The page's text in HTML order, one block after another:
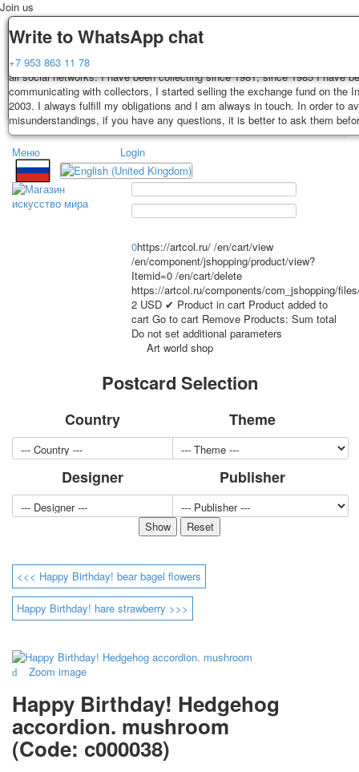
Delivery
Decks, postcards are carefully packed and dispatched within 3-4 business
payment. Exception: reprint on order, such decks of cards are sent within
days. Sending is carried out by Russian post with a tracking track.
depend on weight and postage rates at the time of purchase.
Guarantee
You buy decks, postcards from the private collection of Alexander
all social networks. I have been collecting since 1981, since 1985 I have
communicating with collectors, I started selling the exchange fund on the
2003. I always fulfill my obligations and I am always in touch. In order to
misunderstandings, if you have any questions, it is better to ask them
Write to WhatsApp chat
+7 953 863 11 78
Join us
TPL_PROTOSTAR_TOGGLE_MENU
Home Playing cards
Меню
Home
Playing cards
Classic
Jokers
Hunting and fishing
Color Printing Plant
Humor
Postcards
Happy New Year!
March 8
Congratulations
Wedding
1st of May
October Revolution
Merry Christmas
Login
0https://artcol.ru/ /en/cart/view
/en/component/jshopping/product/view?
Itemid=0 /en/cart/delete
https://artcol.ru/components/com_jshopping/
2 USD ✔ Product in cart Product added to
cart Go to cart Remove Products: Sum total
Do not set additional parameters
Art world shop
Postcard Selection
Country Theme
Designer Publisher
<<< Happy Birthday! bear bagel flowers
Happy Birthday! hare strawberry >>>
Zoom image
Happy Birthday! Hedgehog
accordion. mushroom
(Code: c000038)